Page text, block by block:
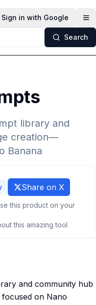
Sign in with Google
Search
library and
creation—
Banana
Share on X
this product on your
this amazing tool
and community hub
on Nano